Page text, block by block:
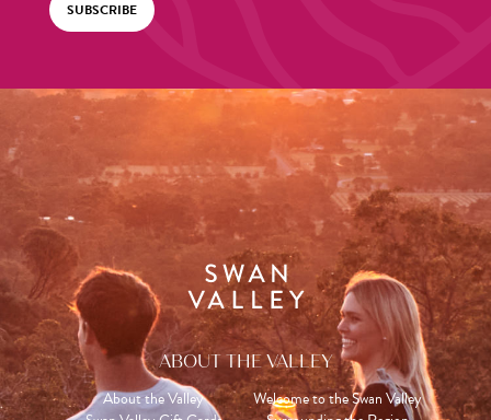
SUBSCRIBE
ABOUT THE VALLEY
About the Valley
Welcome to the Swan Valley